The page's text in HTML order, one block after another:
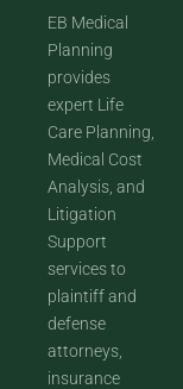
EB Medical
Planning
provides
expert Life
Care Planning,
Medical Cost
Analysis, and
Litigation
Support
services to
plaintiff and
defense
attorneys,
insurance